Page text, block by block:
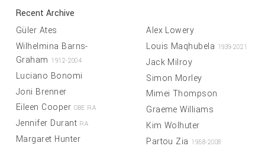
Recent Archive
Güler Ates
Wilhelmina Barns-
Graham 1912-2004
Luciano Bonomi
Joni Brenner
Eileen Cooper OBE RA
Jennifer Durant RA
Margaret Hunter
Alex Lowery
Louis Maqhubela 1939-2021
Jack Milroy
Simon Morley
Mimei Thompson
Graeme Williams
Kim Wolhuter
Partou Zia 1958-2008